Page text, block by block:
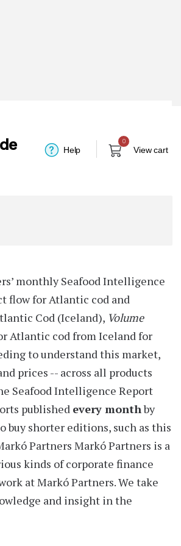
Help
0
View cart
monthlySeafood Intelligence
flow for Atlantic cod and
Cod (Iceland), Volume
Atlantic cod from Iceland for
to understand this market,
prices -- across all products
Seafood Intelligence Report
published every monthby
buy shorter editions, such as this
Partners Markó Partners is a
kinds of corporate finance
at Markó Partners. We take
and insight in the